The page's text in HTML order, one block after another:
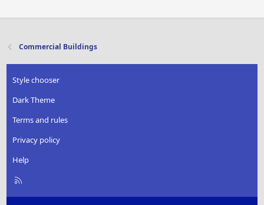
Commercial Buildings
Style chooser
Dark Theme
Terms and rules
Privacy policy
Help
R